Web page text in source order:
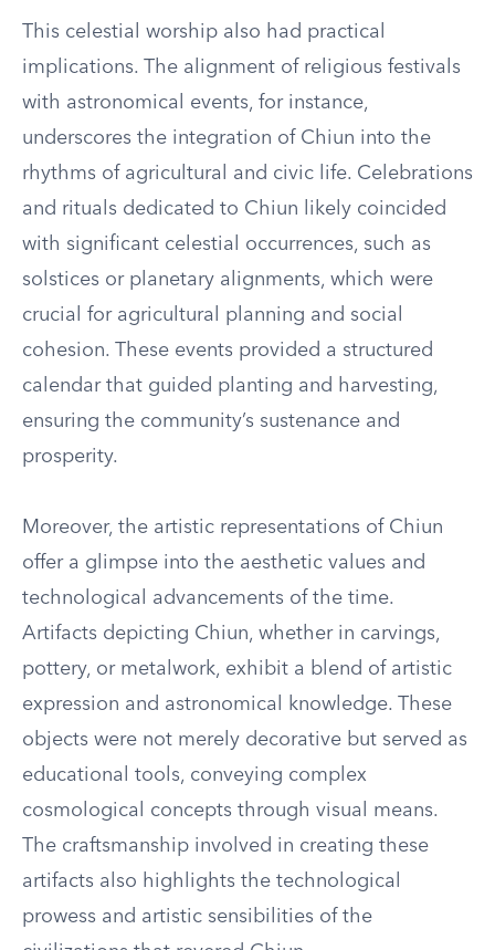
This celestial worship also had practical
implications. The alignment of religious festivals
with astronomical events, for instance,
underscores the integration of Chiun into the
rhythms of agricultural and civic life. Celebrations
and rituals dedicated to Chiun likely coincided
with significant celestial occurrences, such as
solstices or planetary alignments, which were
crucial for agricultural planning and social
cohesion. These events provided a structured
calendar that guided planting and harvesting,
ensuring the community’s sustenance and
prosperity.
Moreover, the artistic representations of Chiun
offer a glimpse into the aesthetic values and
technological advancements of the time.
Artifacts depicting Chiun, whether in carvings,
pottery, or metalwork, exhibit a blend of artistic
expression and astronomical knowledge. These
objects were not merely decorative but served as
educational tools, conveying complex
cosmological concepts through visual means.
The craftsmanship involved in creating these
artifacts also highlights the technological
prowess and artistic sensibilities of the